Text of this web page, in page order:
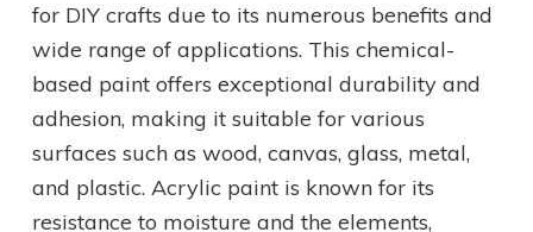
for DIY crafts due to its numerous benefits and
wide range of applications. This chemical-
based paint offers exceptional durability and
adhesion, making it suitable for various
surfaces such as wood, canvas, glass, metal,
and plastic. Acrylic paint is known for its
resistance to moisture and the elements,